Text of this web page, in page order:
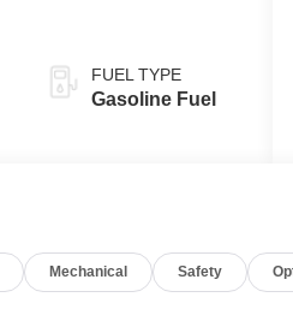
FUEL TYPE
Gasoline Fuel
Mechanical Safety